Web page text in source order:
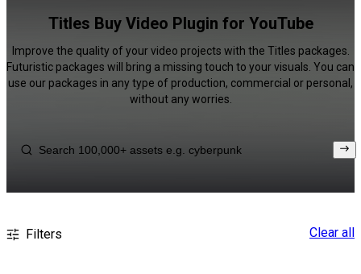
Titles Buy Video Plugin for YouTube
Improve the quality of your video projects with the Titles packages.
Futuristic packages will bring a missing touch to your visuals. You can
use our packages in any type of production, commercial or personal,
without any worries.
Filters Clear all